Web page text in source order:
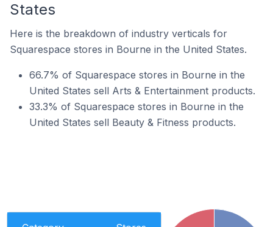
States
Here is the breakdown of industry verticals for
Squarespace stores in Bourne in the United States.
66.7% of Squarespace stores in Bourne in the
United States sell Arts & Entertainment products.
33.3% of Squarespace stores in Bourne in the
United States sell Beauty & Fitness products.